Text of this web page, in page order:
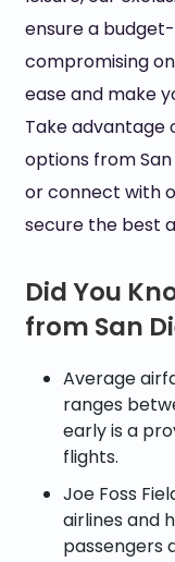
ensure a
compromising
ease and make
Take
options from San
or connect with
secure the best
Did You
from San
Average
ranges
early is a
flights.
Joe Foss
airlines and
passengers